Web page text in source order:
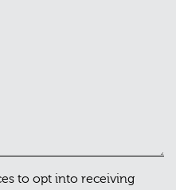
to opt into receiving